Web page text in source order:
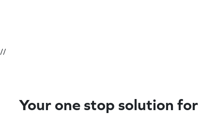
//
Your one stop solution for